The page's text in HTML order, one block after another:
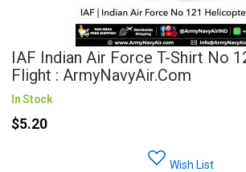
IAF Indian Air Force T-Shirt No
Flight : ArmyNavyAir.com
In Stock
$5.20
Wish List